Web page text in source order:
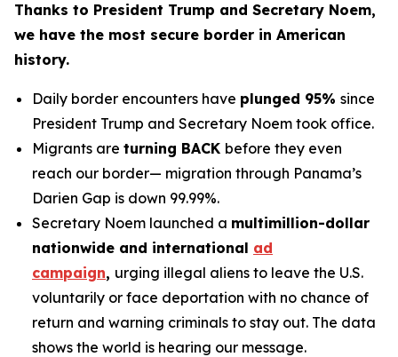
Thanks to President Trump and Secretary Noem,
we have the most secure border in American
history.
Daily border encounters have plunged 95% since
President Trump and Secretary Noem took office.
Migrants are turning BACK before they even
reach our border— migration through Panama’s
Darien Gap is down 99.99%.
Secretary Noem launched a multimillion-dollar
nationwide and international ad
campaign, urging illegal aliens to leave the U.S.
voluntarily or face deportation with no chance of
return and warning criminals to stay out. The data
shows the world is hearing our message.